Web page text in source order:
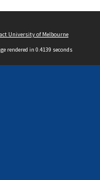
University of Melbourne
rendered in 0.4139 seconds